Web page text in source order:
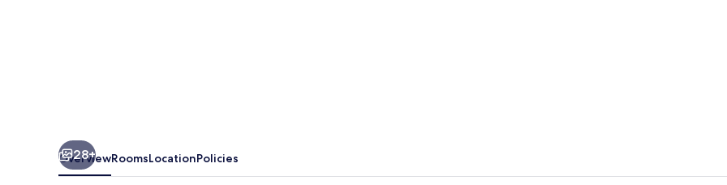
28+
OverviewRoomsLocationPolicies